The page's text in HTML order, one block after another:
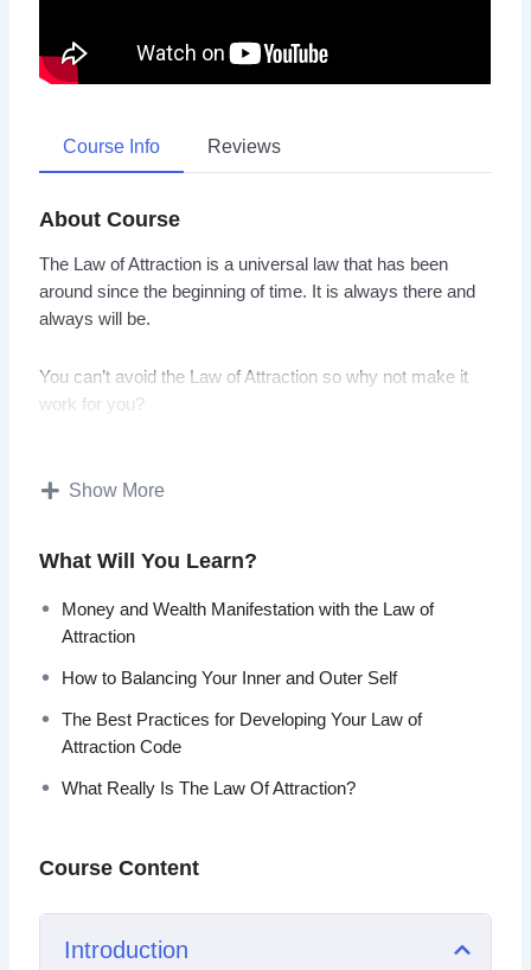
Course Info Reviews
About Course
The Law of Attraction is a universal law that has been
around since the beginning of time. It is always there and
always will be.
You can’t avoid the Law of Attraction so why not make it
work for you?
the Law of Attraction in your life with a step by step
Topics covered:
What Really Is The Law Of Attraction?
Overcoming The Default Process
Opportunities And Luck
Applying the Law of Attraction Step by Step
Attraction
Why The Law Of Attraction Doesn’t Work For
Attraction Code
Show More
What Will You Learn?
Money and Wealth Manifestation with the Law of
Attraction
How to Balancing Your Inner and Outer Self
The Best Practices for Developing Your Law of
Attraction Code
What Really Is The Law Of Attraction?
Course Content
Introduction